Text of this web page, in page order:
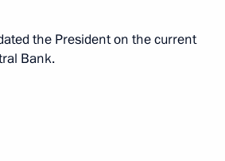
the President on the current
Bank.